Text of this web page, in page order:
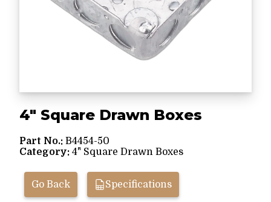
4" Square Drawn Boxes
Part No.: B4454-50
Category: 4" Square Drawn Boxes
Go Back Specifications